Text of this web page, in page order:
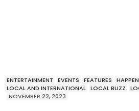
ENTERTAINMENT EVENTS FEATURES
LOCAL AND INTERNATIONAL LOCAL BUZZ
NOVEMBER 22, 2023